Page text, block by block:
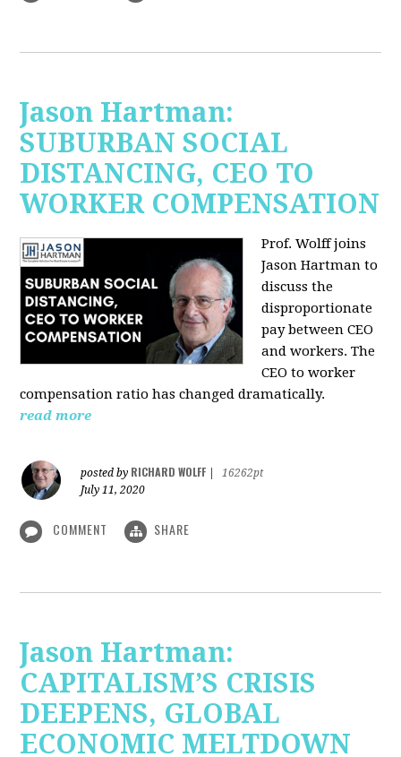
Jason Hartman:
SUBURBAN SOCIAL
DISTANCING, CEO TO
WORKER COMPENSATION
Prof. Wolff joins
Jason Hartmanto
discuss the
disproportionate
pay between CEO
and workers. The
CEO to worker
compensation ratio has changed dramatically.
read more
posted by RICHARD WOLFF
16262pt
July 11, 2020
COMMENT SHARE
Jason Hartman:
CAPITALISM’S CRISIS
DEEPENS, GLOBAL
ECONOMIC MELTDOWN